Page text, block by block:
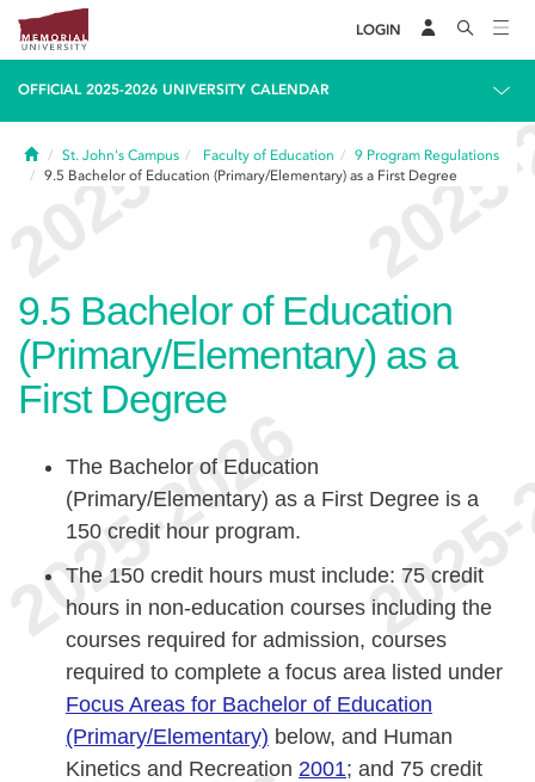
LOGIN
OFFICIAL 2025-2026 UNIVERSITY CALENDAR
HomeSt. John's Campus Faculty of Education 9 Program Regulations
9.5 Bachelor of Education (Primary/Elementary) as a First Degree
9.5 Bachelor of Education
(Primary/Elementary) as a
First Degree
The Bachelor of Education
(Primary/Elementary) as a First Degree is a
150 credit hour program.
The 150 credit hours must include: 75 credit
hours in non-education courses including the
courses required for admission, courses
required to complete a focus area listed under
Focus Areas for Bachelor of Education
(Primary/Elementary) below, and Human
Kinetics and Recreation 2001; and 75 credit